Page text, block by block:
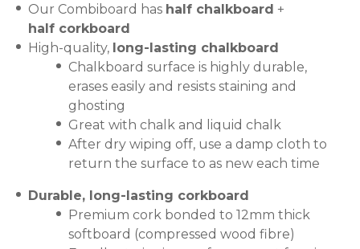
Our Combiboard has half chalkboard +
half corkboard
High-quality, long-lasting chalkboard
Chalkboard surface is highly durable,
erases easily and resists staining and
ghosting
Great with chalk and liquid chalk
After dry wiping off, use a damp cloth to
return the surface to as new each time
Durable, long-lasting corkboard
Premium cork bonded to 12mm thick
softboard (compressed wood fibre)